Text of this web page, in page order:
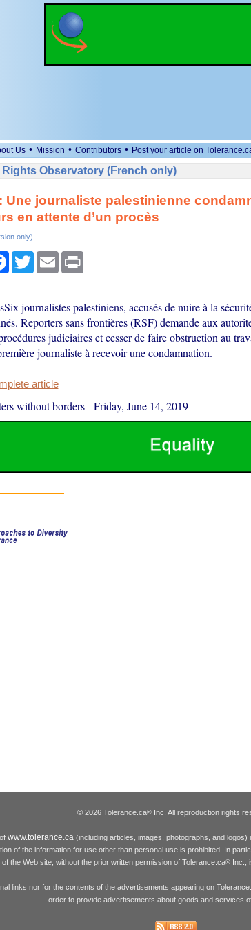
Us • Mission • Contributors • Post your article on
Rights Observatory (French only)
Une journaliste palestinienne
en attente d’un procès
only)
Facebook
TwitterEmail Print
journalistes palestiniens, accusés de nuire à la
Reporters sans frontières (RSF) demande aux
judiciaires et cesser de faire obstruction au
journaliste à recevoir une condamnation.
article
without borders-Friday, June 14, 2019
© 2026 Tolerance.ca® Inc. All reproduction rights
www.tolerance.ca (including articles, images, photographs, and
of the information for use other than personal use is prohibited. In
the Web site, without the prior written permission of Tolerance.ca®Inc.,
links nor for the contents of the advertisements appearing on
order to provide advertisements about goods and services